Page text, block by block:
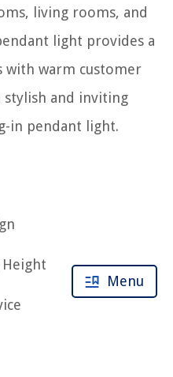
living rooms, and
light provides a
with warm customer
stylish and inviting
in pendant light.
Menu